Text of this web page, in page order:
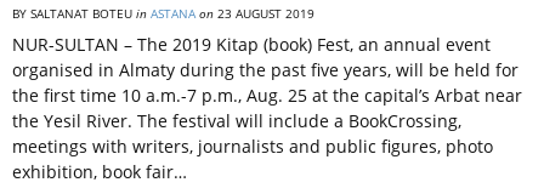
BY SALTANAT BOTEU in ASTANA on 23 AUGUST 2019
NUR-SULTAN – The 2019 Kitap (book) Fest, an annual event
organised in Almaty during the past five years, will be held for
the first time 10 a.m.-7 p.m., Aug. 25 at the capital’s Arbat near
the Yesil River. The festival will include a BookCrossing,
meetings with writers, journalists and public figures, photo
exhibition, book fair…